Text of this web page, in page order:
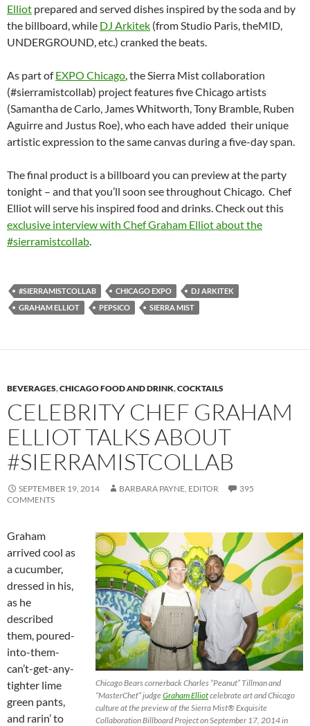
Elliot prepared and served dishes inspired by the soda and by
the billboard, while DJ Arkitek (from Studio Paris, theMID,
UNDERGROUND, etc.) cranked the beats.
As part ofEXPO Chicago, the Sierra Mist collaboration
(#sierramistcollab) project features five Chicago artists
(Samantha de Carlo, James Whitworth, Tony Bramble, Ruben
Aguirre and Justus Roe), who each have added their unique
artistic expression to the same canvas during a five-day span.
The final product is a billboard you can preview at the party
tonight – and that you’ll soon see throughout Chicago. Chef
Elliot will serve his inspired food and drinks. Check out this
exclusive interview with Chef Graham Elliot about the
#sierramistcollab.
#SIERRAMISTCOLLAB CHICAGO EXPO
DJ ARKITEK
GRAHAM ELLIOT
PEPSICO SIERRA MIST
BEVERAGES,CHICAGO FOOD AND DRINK,COCKTAILS
CELEBRITY CHEF GRAHAM
ELLIOT TALKS ABOUT
#SIERRAMISTCOLLAB
SEPTEMBER 19, 2014 BARBARA PAYNE, EDITOR
395
COMMENTS
Chicago Bears cornerback Charles “Peanut” Tillman and
“MasterChef” judgeGraham Elliotcelebrate art and Chicago
culture at the preview of the Sierra Mist® Exquisite
Collaboration Billboard Project on September 17, 2014 in
Graham
arrived cool as
a cucumber,
dressed in his,
as he
described
them, poured-
into-them-
can’t-get-any-
tighter lime
green pants,
and rarin’ to